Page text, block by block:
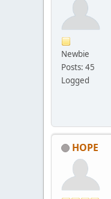
Newbie
Posts: 45
Logged
HOPE